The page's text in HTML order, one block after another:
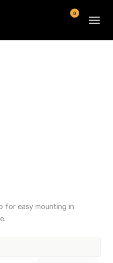
for easy mounting in
0